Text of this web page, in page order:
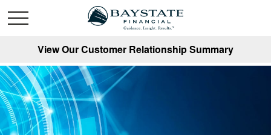
View Our Customer Relationship Summary